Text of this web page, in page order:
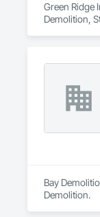
Green Ridge
Demolition,
Bay
Demolition.